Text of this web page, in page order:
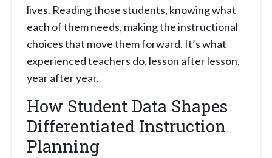
lives. Reading those students, knowing what
each of them needs, making the instructional
choices that move them forward. It’s what
experienced teachers do, lesson after lesson,
year after year.
How Student Data Shapes
Differentiated Instruction
Planning